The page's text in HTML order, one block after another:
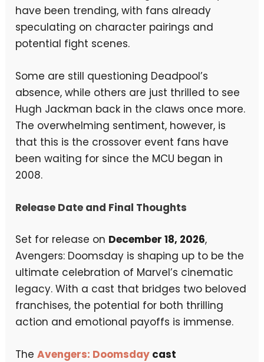
have been trending, with fans already
speculating on character pairings and
potential fight scenes.
Some are still questioning Deadpool’s
absence, while others are just thrilled to see
Hugh Jackman back in the claws once more.
The overwhelming sentiment, however, is
that this is the crossover event fans have
been waiting for since the MCU began in
2008.
Release Date and Final Thoughts
Set for release on December 18, 2026,
Avengers: Doomsday is shaping up to be the
ultimate celebration of Marvel’s cinematic
legacy. With a cast that bridges two beloved
franchises, the potential for both thrilling
action and emotional payoffs is immense.
TheAvengers: Doomsday cast